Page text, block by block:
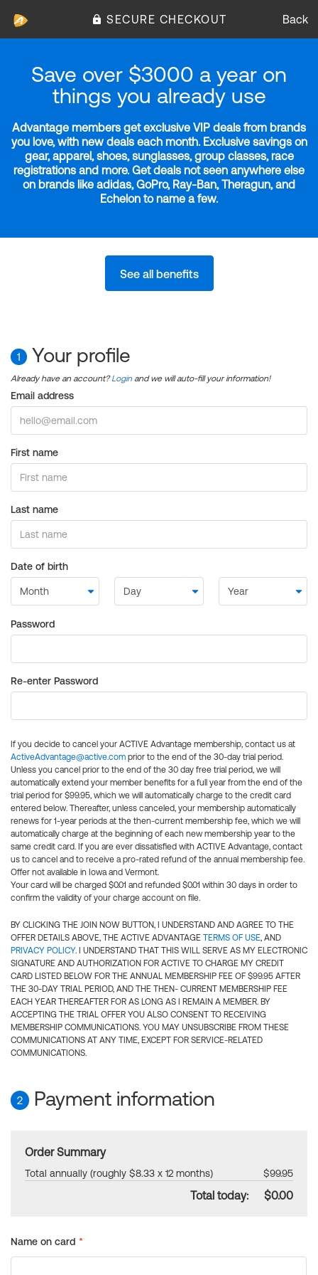
SECURE CHECKOUT Back
Save over $3000 a year on
things you already use
Advantage members get exclusive VIP deals from brands
you love, with new deals each month. Exclusive savings on
gear, apparel, shoes, sunglasses, group classes, race
registrations and more. Get deals not seen anywhere else
on brands like adidas, GoPro, Ray-Ban, Theragun, and
Echelon to name a few.
See all benefits
1 Your profile
Already have an account?Login and we will auto-fill your information!
Email address
First name
Last name
Date of birth
Password
Re-enter Password
If you decide to cancel your ACTIVE Advantage membership, contact us at
ActiveAdvantage@active.com prior to the end of the 30-day trial period.
Unless you cancel prior to the end of the 30 day free trial period, we will
automatically extend your member benefits for a full year from the end of the
trial period for $99.95, which we will automatically charge to the credit card
entered below. Thereafter, unless canceled, your membership automatically
renews for 1-year periods at the then-current membership fee, which we will
automatically charge at the beginning of each new membership year to the
same credit card. If you are ever dissatisfied with ACTIVE Advantage, contact
us to cancel and to receive a pro-rated refund of the annual membership fee.
Offer not available in Iowa and Vermont.
Your card will be charged $0.01 and refunded $0.01 within 30 days in order to
confirm the validity of your charge account on file.
BY CLICKING THE JOIN NOW BUTTON, I UNDERSTAND AND AGREE TO THE
OFFER DETAILS ABOVE, THE ACTIVE ADVANTAGE TERMS OF USE, AND
PRIVACY POLICY. I UNDERSTAND THAT THIS WILL SERVE AS MY ELECTRONIC
SIGNATURE AND AUTHORIZATION FOR ACTIVE TO CHARGE MY CREDIT
CARD LISTED BELOW FOR THE ANNUAL MEMBERSHIP FEE OF $99.95 AFTER
THE 30-DAY TRIAL PERIOD, AND THE THEN- CURRENT MEMBERSHIP FEE
EACH YEAR THEREAFTER FOR AS LONG AS I REMAIN A MEMBER. BY
ACCEPTING THE TRIAL OFFER YOU ALSO CONSENT TO RECEIVING
MEMBERSHIP COMMUNICATIONS. YOU MAY UNSUBSCRIBE FROM THESE
COMMUNICATIONS AT ANY TIME, EXCEPT FOR SERVICE-RELATED
COMMUNICATIONS.
2 Payment information
Order Summary
Total annually (roughly $8.33 x 12 months) $99.95
Total today: $0.00